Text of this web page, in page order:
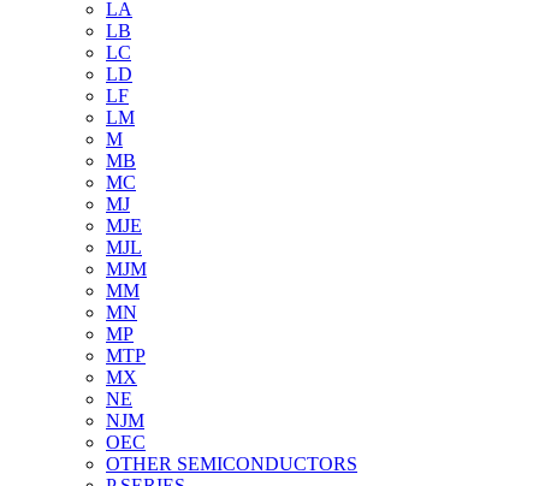
LA
LB
LC
LD
LF
LM
M
MB
MC
MJ
MJE
MJL
MJM
MM
MN
MP
MTP
MX
NE
NJM
OEC
OTHER SEMICONDUCTORS